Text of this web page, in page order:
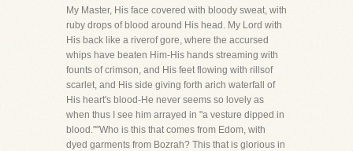
My Master, His face covered with bloody sweat, with
ruby drops of blood around His head. My Lord with
His back like a riverof gore, where the accursed
whips have beaten Him-His hands streaming with
founts of crimson, and His feet flowing with rillsof
scarlet, and His side giving forth arich waterfall of
His heart's blood-He never seems so lovely as
when thus I see him arrayed in "a vesture dipped in
blood.""Who is this that comes from Edom, with
dyed garments from Bozrah? This that is glorious in